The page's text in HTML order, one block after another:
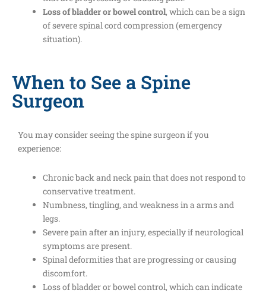
Loss of bladder or bowel control, which can be a sign
of severe spinal cord compression (emergency
situation).
When to See a Spine
Surgeon
You may consider seeing the spine surgeon if you
experience:
Chronic back and neck pain that does not respond to
conservative treatment.
Numbness, tingling, and weakness in a arms and
legs.
Severe pain after an injury, especially if neurological
symptoms are present.
Spinal deformities that are progressing or causing
discomfort.
Loss of bladder or bowel control, which can indicate